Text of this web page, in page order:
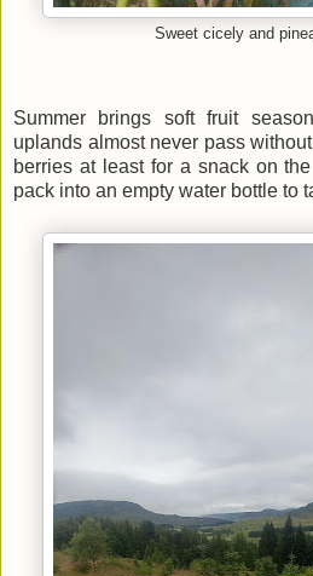
Sweet cicely and
Summer brings soft fruit
uplands almost never pass
berries at least for a snack on
pack into an empty water bottle to